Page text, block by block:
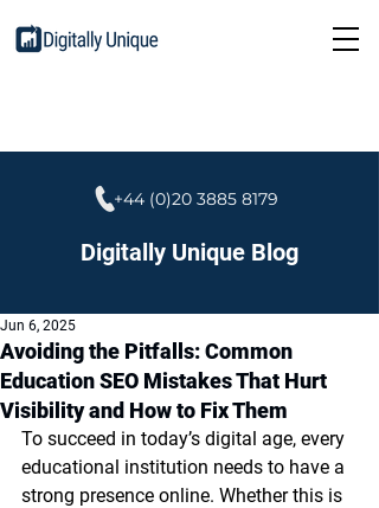
+44 (0)20 3885 8179
Digitally Unique Blog
Avoiding the Pitfalls: Common
Education SEO Mistakes That Hurt
Visibility and How to Fix Them
Jun 6, 2025
To succeed in today’s digital age, every
educational institution needs to have a
strong presence online. Whether this is